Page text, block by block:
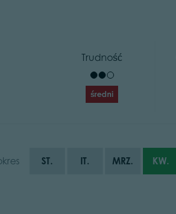
Trudność
średni
ST. IT. MRZ. KW.